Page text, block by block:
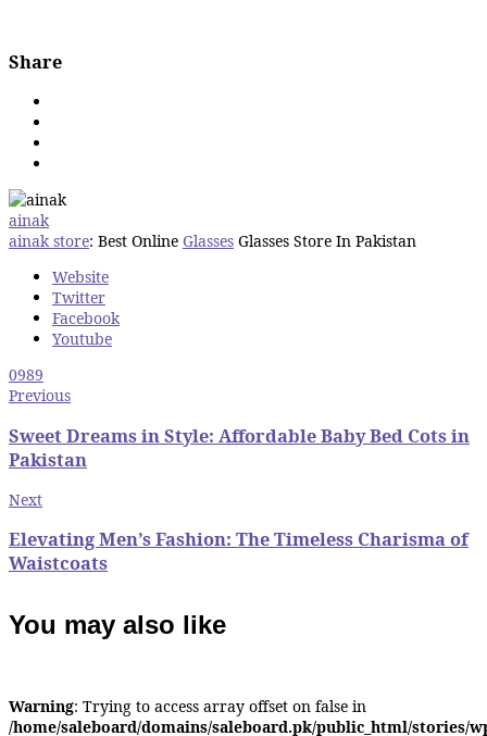
Share
ainak
ainak store: Best Online Glasses Glasses Store In Pakistan
Website
Twitter
Facebook
Youtube
0989
Previous
Sweet Dreams in Style: Affordable Baby Bed Cots in
Pakistan
Next
Elevating Men’s Fashion: The Timeless Charisma of
Waistcoats
You may also like
Warning: Trying to access array offset on false in
/home/saleboard/domains/saleboard.pk/public_html/stories/